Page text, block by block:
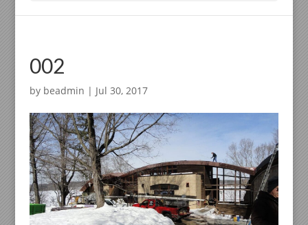
002
by beadmin | Jul 30, 2017